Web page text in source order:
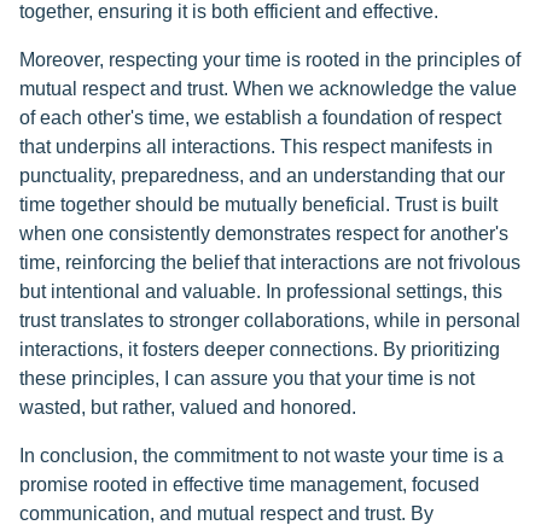
together, ensuring it is both efficient and effective.
Moreover, respecting your time is rooted in the principles of
mutual respect and trust. When we acknowledge the value
of each other's time, we establish a foundation of respect
that underpins all interactions. This respect manifests in
punctuality, preparedness, and an understanding that our
time together should be mutually beneficial. Trust is built
when one consistently demonstrates respect for another's
time, reinforcing the belief that interactions are not frivolous
but intentional and valuable. In professional settings, this
trust translates to stronger collaborations, while in personal
interactions, it fosters deeper connections. By prioritizing
these principles, I can assure you that your time is not
wasted, but rather, valued and honored.
In conclusion, the commitment to not waste your time is a
promise rooted in effective time management, focused
communication, and mutual respect and trust. By